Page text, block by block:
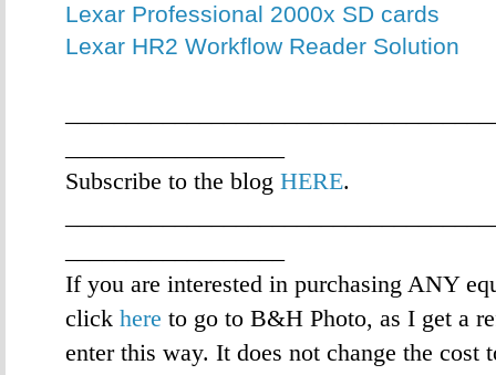
Lexar Professional 2000x SD cards
Lexar HR2 Workflow Reader Solution
Subscribe to the blog HERE.
If you are interested in purchasing ANY
click here to go to B&H Photo, as I get a
enter this way. It does not change the